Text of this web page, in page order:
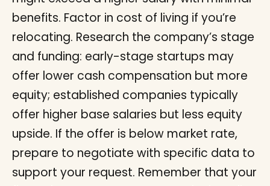
benefits. Factor in cost of living if you’re
relocating. Research the company’s stage
and funding: early-stage startups may
offer lower cash compensation but more
equity; established companies typically
offer higher base salaries but less equity
upside. If the offer is below market rate,
prepare to negotiate with specific data to
support your request. Remember that your